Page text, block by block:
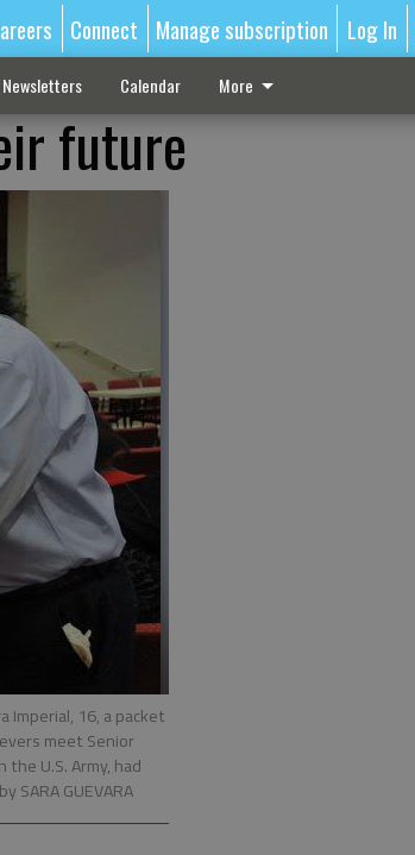
Connect Manage subscription Log In
Newsletters Calendar More
future
Imperial, 16, a packet
meet Senior
U.S. Army, had
SARA GUEVARA